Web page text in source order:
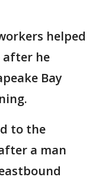
helped
he
Bay
to the
a man